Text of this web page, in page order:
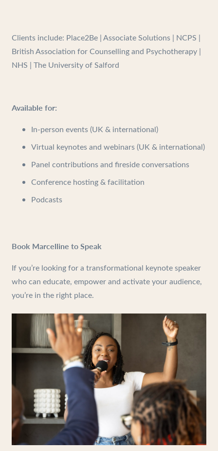
Clients include: Place2Be | Associate Solutions | NCPS |
British Association for Counselling and Psychotherapy |
NHS | The University of Salford
Available for:
In-person events (UK & international)
Virtual keynotes and webinars (UK & international)
Panel contributions and fireside conversations
Conference hosting & facilitation
Podcasts
Book Marcelline to Speak
If you’re looking for a transformational keynote speaker
who can educate, empower and activate your audience,
you’re in the right place.